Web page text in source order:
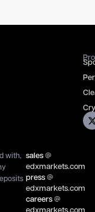
with,
sales@
edxmarkets.com
press@
edxmarkets.com
careers@